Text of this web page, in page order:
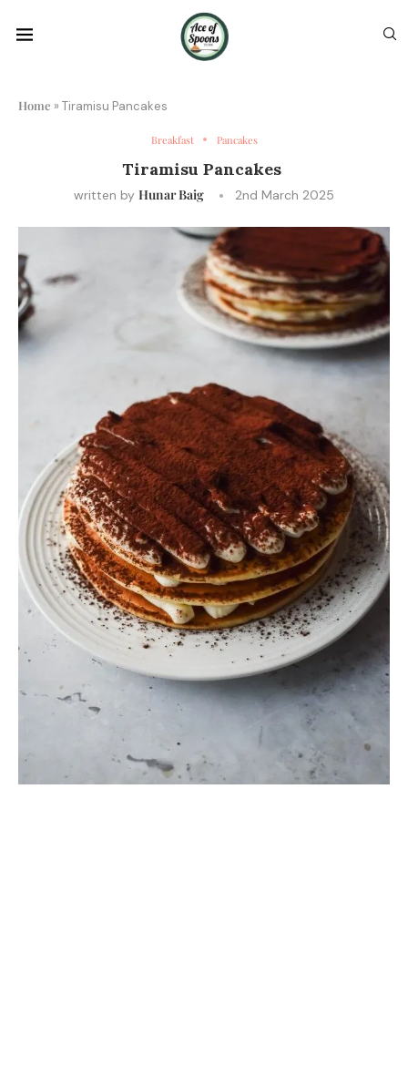
Home » Tiramisu Pancakes
Breakfast Pancakes
Tiramisu Pancakes
written by Hunar Baig 2nd March 2025